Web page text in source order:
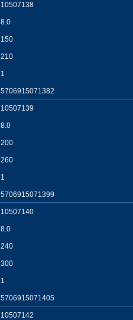
10507138
8.0
150
210
1
5706915071382
10507139
8.0
200
260
1
5706915071399
10507140
8.0
240
300
1
5706915071405
10507142